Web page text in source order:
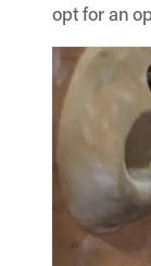
opt for an